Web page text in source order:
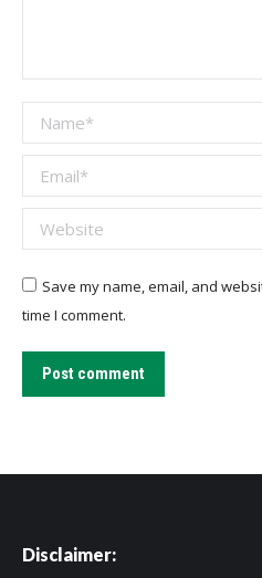
Name *
Email *
Website
Save my name, email, and
time I comment.
Post comment
Disclaimer: